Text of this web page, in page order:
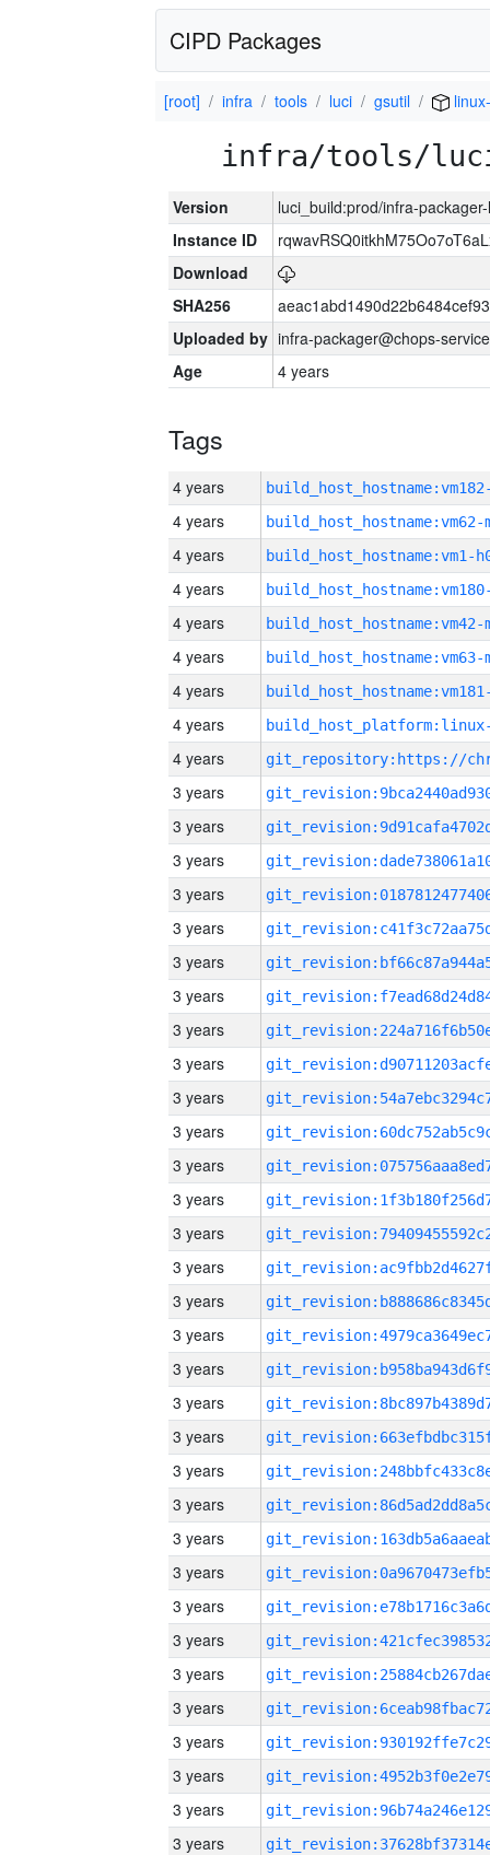
CIPD Packages
[root] infra tools luci gsutil
infra/tools/
Version
luci_build:prod/infra-
Instance ID
Download
SHA256
Uploaded by infra-packager@chops-
Age
4 years
Tags
4 years
4 years build_host_hostname:vm62-
4 years build_host_hostname:vm1-
4 years
4 years build_host_hostname:vm42-
4 years build_host_hostname:vm63-
4 years
4 years
4 years
3 years
3 years
3 years
3 years
3 years
3 years
3 years
3 years
3 years
3 years
3 years
3 years
3 years
3 years
3 years
3 years
3 years
3 years
3 years
3 years
3 years
3 years
3 years
3 years
3 years
3 years
3 years
3 years
3 years
3 years
3 years
3 years